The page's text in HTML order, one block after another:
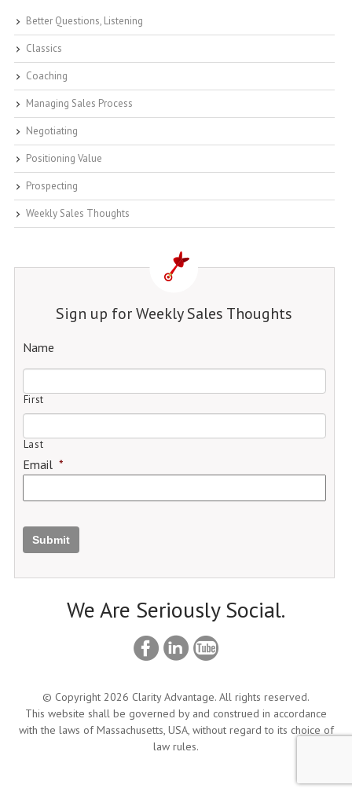
Better Questions, Listening
Classics
Coaching
Managing Sales Process
Negotiating
Positioning Value
Prospecting
Weekly Sales Thoughts
Sign up for Weekly Sales Thoughts
Name
First
Last
Email *
Submit
We Are Seriously Social.
© Copyright 2026 Clarity Advantage. All rights reserved.
This website shall be governed by and construed in accordance
with the laws of Massachusetts, USA, without regard to its choice of
law rules.